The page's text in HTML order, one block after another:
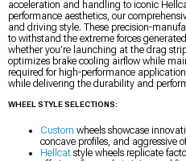
acceleration and handling to iconic
performance aesthetics, our
and driving style. These precision-
to withstand the extreme forces
whether you’re launching at the drag
optimizes brake cooling airflow while
required for high-performance
while delivering the durability and
WHEEL STYLE SELECTIONS:
Custom wheels showcase
concave profiles, and aggressive
Hellcat style wheels replicate